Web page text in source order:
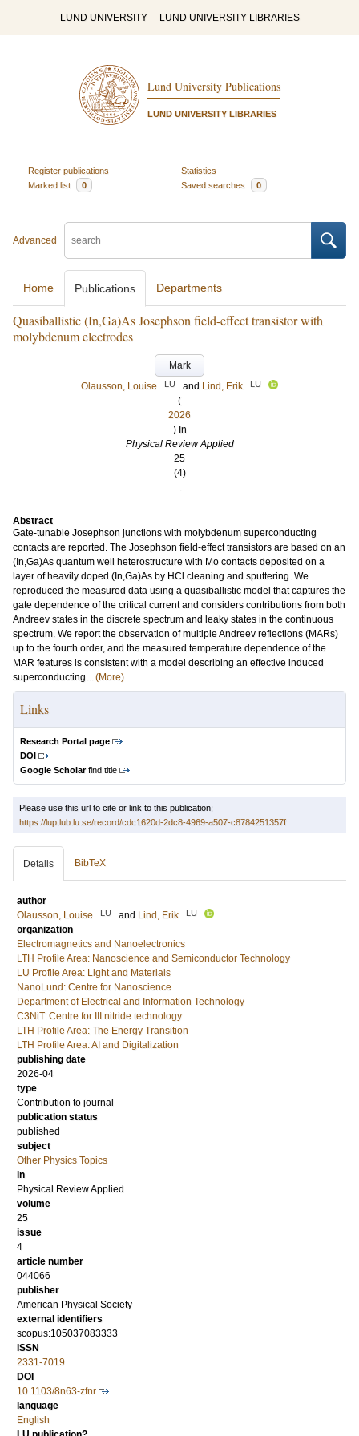
LUND UNIVERSITY LUND UNIVERSITY LIBRARIES
Lund University Publications
LUND UNIVERSITY LIBRARIES
Register publications
Statistics
Marked list
0 Saved searches 0
Advanced
Home Publications Departments
Quasiballistic (In,Ga)As Josephson field-effect transistor with
molybdenum electrodes
Mark
Olausson, Louise
LU and Lind, Erik LU
(
2026
) In
Physical Review Applied
25
(4)
.
Abstract
Gate-tunable Josephson junctions with molybdenum superconducting
contacts are reported. The Josephson field-effect transistors are based on an
(In,Ga)As quantum well heterostructure with Mo contacts deposited on a
layer of heavily doped (In,Ga)As by HCl cleaning and sputtering. We
reproduced the measured data using a quasiballistic model that captures the
gate dependence of the critical current and considers contributions from both
Andreev states in the discrete spectrum and leaky states in the continuous
spectrum. We report the observation of multiple Andreev reflections (MARs)
up to the fourth order, and the measured temperature dependence of the
MAR features is consistent with a model describing an effective induced
superconducting... (More)
Links
Research Portal page
DOI
Google Scholarfind title
Please use this url to cite or link to this publication:
https://lup.lub.lu.se/record/cdc1620d-2dc8-4969-a507-c8784251357f
Details BibTeX
author
Olausson, Louise
LU and Lind, Erik LU
organization
Electromagnetics and Nanoelectronics
LTH Profile Area: Nanoscience and Semiconductor Technology
LU Profile Area: Light and Materials
NanoLund: Centre for Nanoscience
Department of Electrical and Information Technology
C3NiT: Centre for III nitride technology
LTH Profile Area: The Energy Transition
LTH Profile Area: AI and Digitalization
publishing date
2026-04
type
Contribution to journal
publication status
published
subject
Other Physics Topics
in
Physical Review Applied
volume
25
issue
4
article number
044066
publisher
American Physical Society
external identifiers
scopus:105037083333
ISSN
2331-7019
DOI
10.1103/8n63-zfnr
language
English